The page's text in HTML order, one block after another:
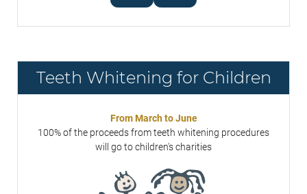
Teeth Whitening for Children
From March to June
100% of the proceeds from teeth whitening procedures
will go to children's charities